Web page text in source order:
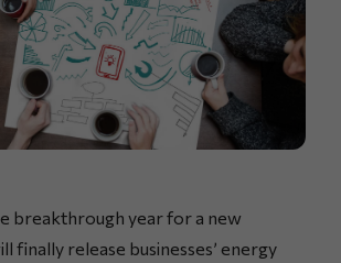
breakthrough year for a new
finally release businesses’ energy